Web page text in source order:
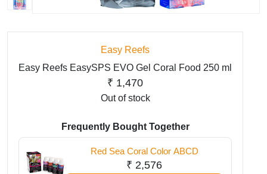
Easy Reefs
Easy Reefs EasySPS EVO Gel Coral Food 250 ml
₹ 1,470
Out of stock
Frequently Bought Together
Red Sea Coral Color ABCD
₹ 2,576